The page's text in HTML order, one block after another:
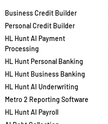
Business Credit Builder
Personal Credit Builder
HL Hunt AI Payment
Processing
HL Hunt Personal Banking
HL Hunt Business Banking
HL Hunt AI Underwriting
Metro 2 Reporting Software
HL Hunt AI Payroll